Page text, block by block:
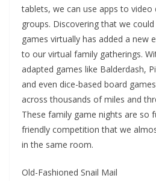
tablets, we can use apps to
groups. Discovering that we
games virtually has added a new
to our virtual family gatherings.
adapted games like Balderdash,
and even dice-based board
across thousands of miles and
These family game nights are so
friendly competition that we
in the same room.
Old-Fashioned Snail Mail